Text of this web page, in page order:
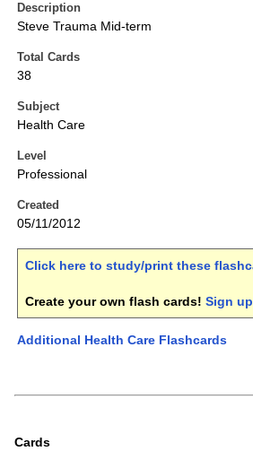
Description
Steve Trauma Mid-term
Total Cards
38
Subject
Health Care
Level
Professional
Created
05/11/2012
Click here to study/print these
Create your own flash cards! Sign
Additional Health Care Flashcards
Cards